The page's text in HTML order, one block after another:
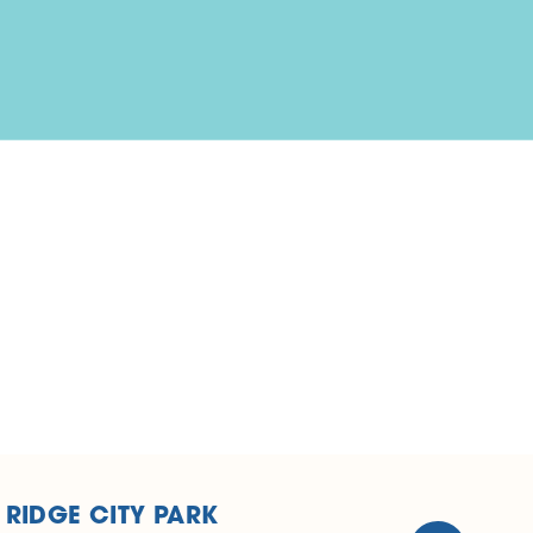
RIDGE CITY PARK